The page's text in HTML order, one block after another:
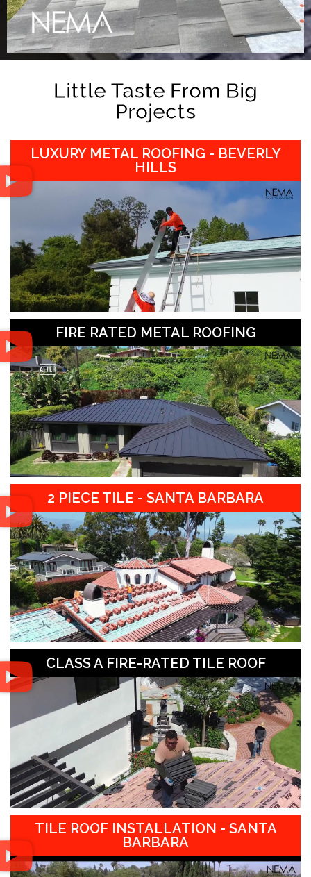
Little Taste From Big
Projects
LUXURY METAL ROOFING - BEVERLY
HILLS
FIRE RATED METAL ROOFING
2 PIECE TILE - SANTA BARBARA
CLASS A FIRE-RATED TILE ROOF
TILE ROOF INSTALLATION - SANTA
BARBARA